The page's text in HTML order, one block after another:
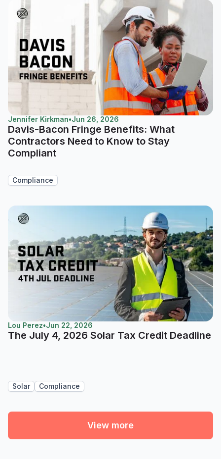
Jennifer Kirkman•Jun 26, 2026
Davis-Bacon Fringe Benefits: What
Contractors Need to Know to Stay
Compliant
Compliance
Lou Perez•Jun 22, 2026
The July 4, 2026 Solar Tax Credit Deadline
Solar Compliance
View more